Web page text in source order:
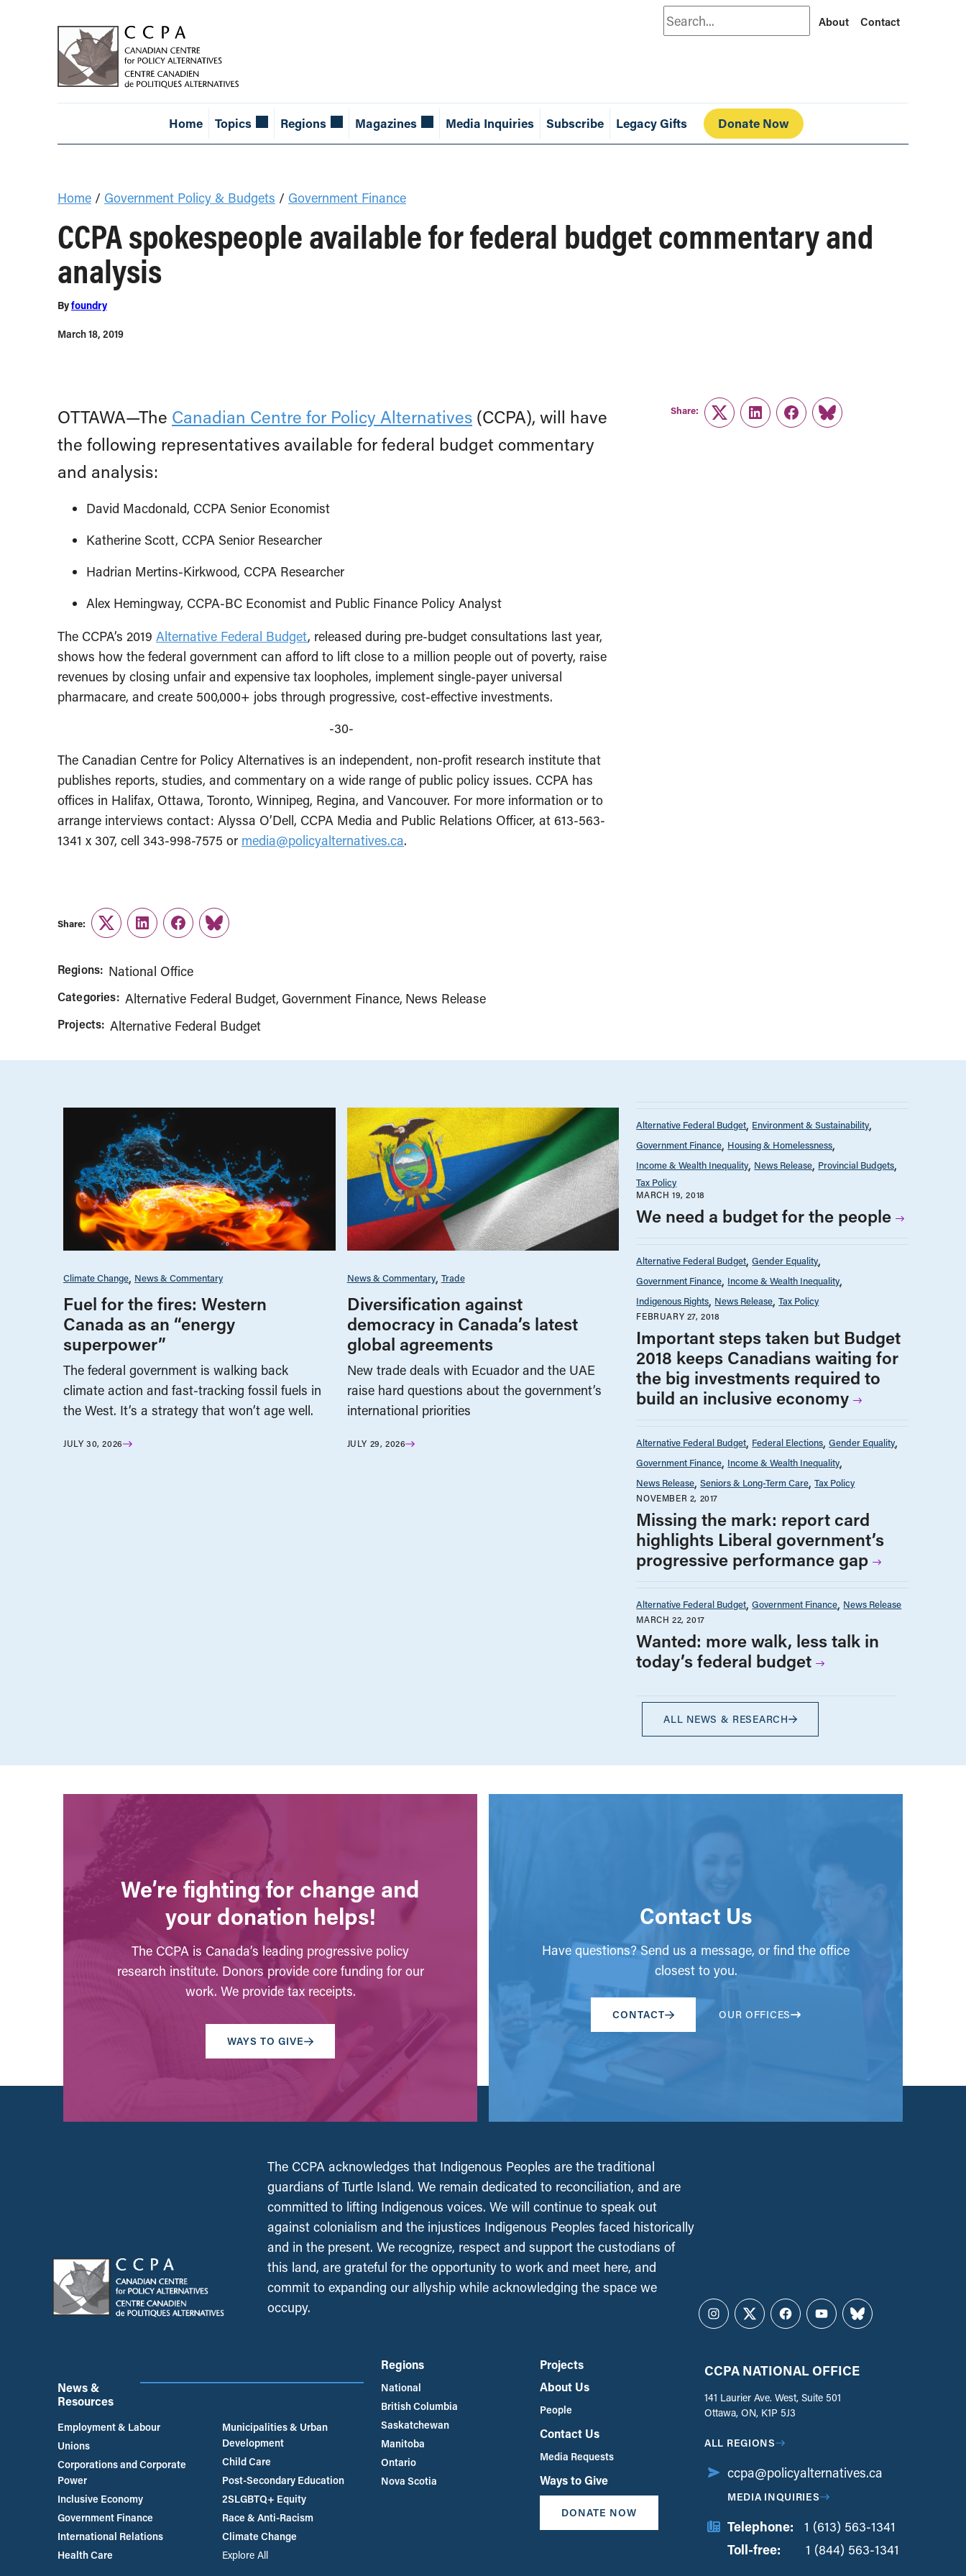
Search About Contact
Home Topics Regions Magazines Media Inquiries Subscribe Legacy Gifts Donate Now
Home / Government Policy & Budgets / Government Finance
CCPA spokespeople available for federal budget commentary and
analysis
Byfoundry
March 18, 2019
OTTAWA—The Canadian Centre for Policy Alternatives (CCPA), will have
the following representatives available for federal budget commentary
and analysis:
David Macdonald, CCPA Senior Economist
Katherine Scott, CCPA Senior Researcher
Hadrian Mertins-Kirkwood, CCPA Researcher
Alex Hemingway, CCPA-BC Economist and Public Finance Policy Analyst
The CCPA’s 2019 Alternative Federal Budget, released during pre-budget consultations last year,
shows how the federal government can afford to lift close to a million people out of poverty, raise
revenues by closing unfair and expensive tax loopholes, implement single-payer universal
pharmacare, and create 500,000+ jobs through progressive, cost-effective investments.
-30-
The Canadian Centre for Policy Alternatives is an independent, non-profit research institute that
publishes reports, studies, and commentary on a wide range of public policy issues. CCPA has
offices in Halifax, Ottawa, Toronto, Winnipeg, Regina, and Vancouver. For more information or to
arrange interviews contact: Alyssa O’Dell, CCPA Media and Public Relations Officer, at 613-563-
1341 x 307, cell 343-998-7575 or media@policyalternatives.ca.
Share:
TwitterLinkedInFacebook
Link
Share:
TwitterLinkedInFacebook
Link
Regions: National Office
Categories: Alternative Federal Budget Government Finance News Release
Projects: Alternative Federal Budget
Climate Change News & Commentary
Fuel for the fires: Western
Canada as an “energy
superpower”
The federal government is walking back
climate action and fast-tracking fossil fuels in
the West. It’s a strategy that won’t age well.
JULY 30, 2026
News & Commentary Trade
Diversification against
democracy in Canada’s latest
global agreements
New trade deals with Ecuador and the UAE
raise hard questions about the government’s
international priorities
JULY 29, 2026
Alternative Federal Budget Environment & Sustainability
Government Finance Housing & Homelessness
Income & Wealth Inequality News Release Provincial Budgets
Tax Policy
MARCH 19, 2018
We need a budget for the people
Alternative Federal Budget Gender Equality
Government Finance Income & Wealth Inequality
Indigenous Rights News Release Tax Policy
FEBRUARY 27, 2018
Important steps taken but Budget
2018 keeps Canadians waiting for
the big investments required to
build an inclusive economy
Alternative Federal Budget Federal Elections Gender Equality
Government Finance Income & Wealth Inequality
News Release Seniors & Long-Term Care Tax Policy
NOVEMBER 2, 2017
Missing the mark: report card
highlights Liberal government’s
progressive performance gap
Alternative Federal Budget Government Finance News Release
MARCH 22, 2017
Wanted: more walk, less talk in
today’s federal budget
ALL NEWS & RESEARCH
We’re fighting for change and
your donation helps!
The CCPA is Canada’s leading progressive policy
research institute. Donors provide core funding for our
work. We provide tax receipts.
WAYS TO GIVE
Contact Us
Have questions? Send us a message, or find the office
closest to you.
CONTACT OUR OFFICES
The CCPA acknowledges that Indigenous Peoples are the traditional
guardians of Turtle Island. We remain dedicated to reconciliation, and are
committed to lifting Indigenous voices. We will continue to speak out
against colonialism and the injustices Indigenous Peoples faced historically
and in the present. We recognize, respect and support the custodians of
this land, are grateful for the opportunity to work and meet here, and
commit to expanding our allyship while acknowledging the space we
occupy.
Instagram
TwitterFacebookYouTubeBluesky
News &
Resources
Employment & Labour
Unions
Corporations and Corporate
Power
Inclusive Economy
Government Finance
International Relations
Health Care
Municipalities & Urban
Development
Child Care
Post-Secondary Education
2SLGBTQ+ Equity
Race & Anti-Racism
Climate Change
Explore All
Regions
National
British Columbia
Saskatchewan
Manitoba
Ontario
Nova Scotia
Projects
About Us
People
Contact Us
Media Requests
Ways to Give
DONATE NOW
CCPA NATIONAL OFFICE
141 Laurier Ave. West, Suite 501
Ottawa, ON, K1P 5J3
ALL REGIONS
ccpa@policyalternatives.ca
MEDIA INQUIRIES
Telephone:
1 (613) 563-1341
Toll-free:
1 (844) 563-1341